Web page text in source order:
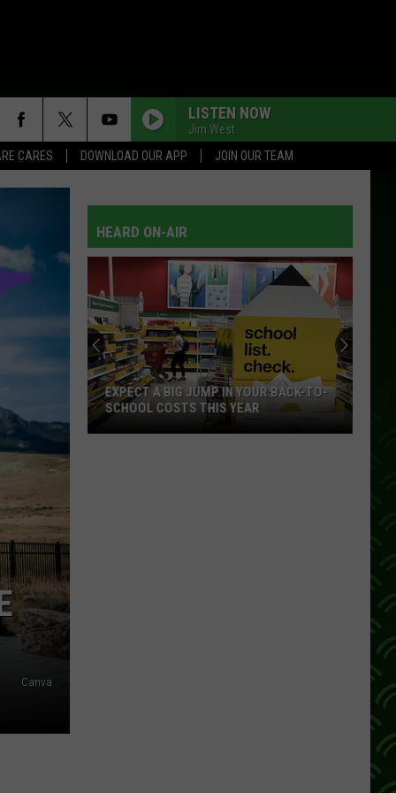
CARES DOWNLOAD OUR APP JOIN OUR TEAM
LISTEN NOW
Jim West
Canva
HEARD ON-AIR
EXPECT A BIG JUMP IN YOUR BACK-TO-
SCHOOL COSTS THIS YEAR